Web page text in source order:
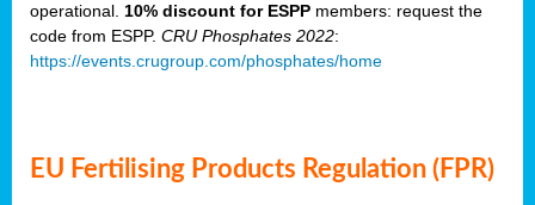
operational. 10% discount for ESPP members: request the
code from ESPP. CRU Phosphates 2022:
https://events.crugroup.com/phosphates/home
EU Fertilising Products Regulation (FPR)